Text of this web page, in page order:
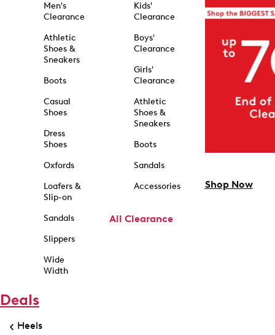
Men's
Clearance
Athletic
Shoes &
Sneakers
Boots
Casual
Shoes
Dress
Shoes
Oxfords
Loafers &
Slip-on
Sandals
Slippers
Wide
Width
Kids'
Clearance
Boys'
Clearance
Girls'
Clearance
Athletic
Shoes &
Sneakers
Boots
Sandals
Accessories
All Clearance
Shop Now
Deals
Heels